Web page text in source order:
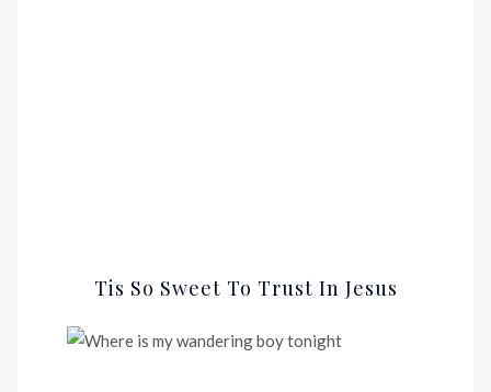
Tis So Sweet To Trust In Jesus